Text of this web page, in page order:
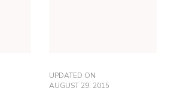
UPDATED ON
AUGUST 29, 2015